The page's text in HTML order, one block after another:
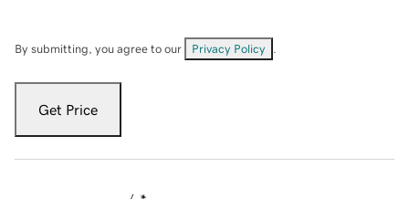
By submitting, you agree to our Privacy Policy
Get Price